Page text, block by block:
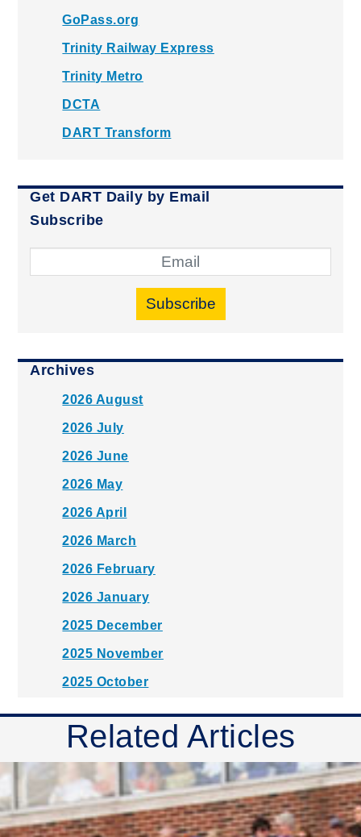
GoPass.org
Trinity Railway Express
Trinity Metro
DCTA
DART Transform
Get DART Daily by Email
Subscribe
Subscribe
Archives
2026 August
2026 July
2026 June
2026 May
2026 April
2026 March
2026 February
2026 January
2025 December
2025 November
2025 October
2025 August
2025 July
2025 June
2025 May
Related Articles